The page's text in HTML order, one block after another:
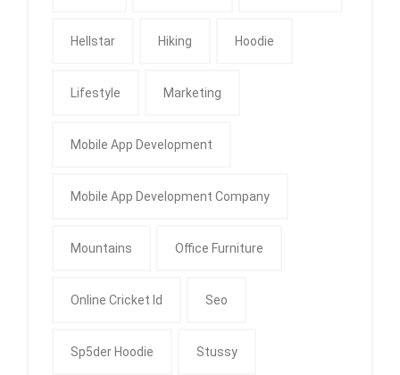
Hellstar Hiking Hoodie
Lifestyle Marketing
Mobile App Development
Mobile App Development Company
Mountains Office Furniture
Online Cricket Id Seo
Sp5der Hoodie Stussy